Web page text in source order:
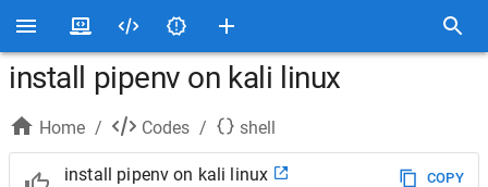
install pipenv on kali linux
Home / Codes / shell
install pipenv on kali linux
COPY